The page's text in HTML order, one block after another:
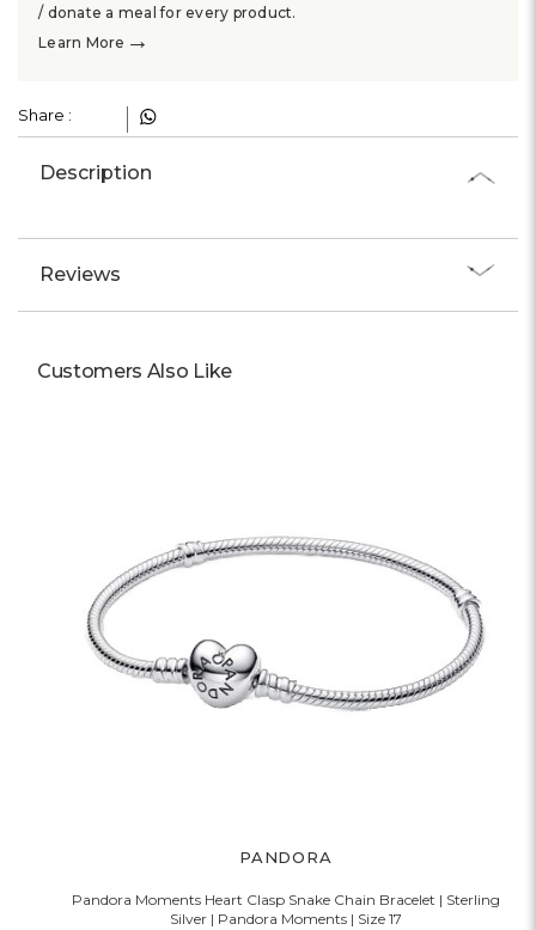
/ donate a meal for every product.
Learn More →
Share :
Description
Reviews
Customers Also Like
PANDORA
Pandora Moments Heart Clasp Snake Chain Bracelet | Sterling
Silver | Pandora Moments | Size 17